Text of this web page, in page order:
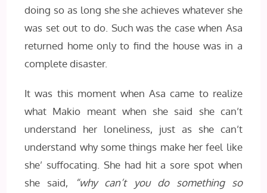
doing so as long she she achieves whatever she
was set out to do. Such was the case when Asa
returned home only to find the house was in a
complete disaster.
It was this moment when Asa came to realize
what Makio meant when she said she can’t
understand her loneliness, just as she can’t
understand why some things make her feel like
she’ suffocating. She had hit a sore spot when
she said,
“why can’t you do something so